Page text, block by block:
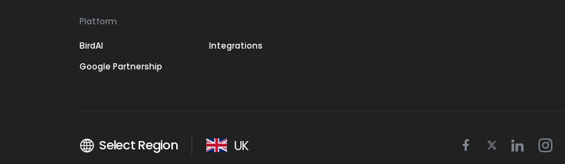
Platform
BirdAI
Integrations
Google Partnership
Select Region UK Facebook
TwitterLinkedin